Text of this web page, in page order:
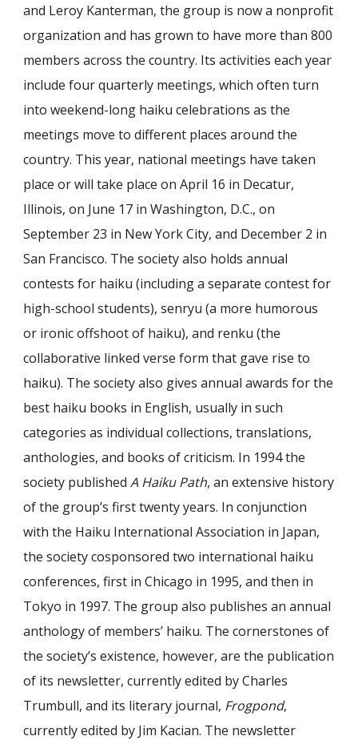
and Leroy Kanterman, the group is now a nonprofit
organization and has grown to have more than 800
members across the country. Its activities each year
include four quarterly meetings, which often turn
into weekend-long haiku celebrations as the
meetings move to different places around the
country. This year, national meetings have taken
place or will take place on April 16 in Decatur,
Illinois, on June 17 in Washington, D.C., on
September 23 in New York City, and December 2 in
San Francisco. The society also holds annual
contests for haiku (including a separate contest for
high-school students), senryu (a more humorous
or ironic offshoot of haiku), and renku (the
collaborative linked verse form that gave rise to
haiku). The society also gives annual awards for the
best haiku books in English, usually in such
categories as individual collections, translations,
anthologies, and books of criticism. In 1994 the
society publishedA Haiku Path, an extensive history
of the group’s first twenty years. In conjunction
with the Haiku International Association in Japan,
the society cosponsored two international haiku
conferences, first in Chicago in 1995, and then in
Tokyo in 1997. The group also publishes an annual
anthology of members’ haiku. The cornerstones of
the society’s existence, however, are the publication
of its newsletter, currently edited by Charles
Trumbull, and its literary journal, Frogpond,
currently edited by Jim Kacian. The newsletter